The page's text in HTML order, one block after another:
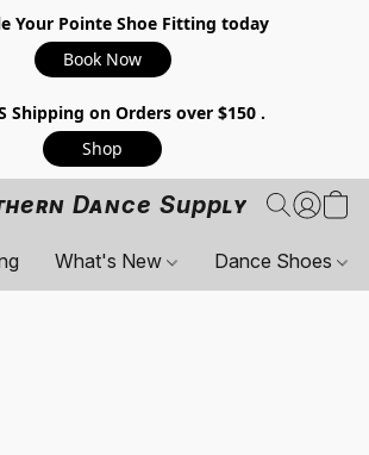
Your Pointe Shoe Fitting today
Book Now
Shipping on Orders over $150 .
Shop
Dance Supply
What's New Dance Shoes